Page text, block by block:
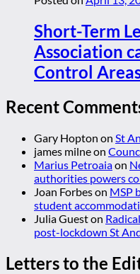
Short-Term
Association
Control
Recent
Gary Hopton on St
james milneon
Marius Petroaiaon
authorities powers
Joan Forbeson MSP
student
Julia Gueston
post-lockdown St
Letters to the